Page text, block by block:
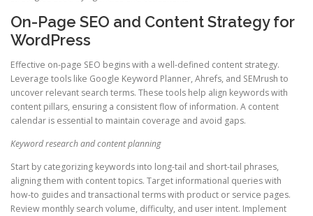
On-Page SEO and Content Strategy for
WordPress
Effective on-page SEO begins with a well-defined content strategy.
Leverage tools like Google Keyword Planner, Ahrefs, and SEMrush to
uncover relevant search terms. These tools help align keywords with
content pillars, ensuring a consistent flow of information. A content
calendar is essential to maintain coverage and avoid gaps.
Keyword research and content planning
Start by categorizing keywords into long-tail and short-tail phrases,
aligning them with content topics. Target informational queries with
how-to guides and transactional terms with product or service pages.
Review monthly search volume, difficulty, and user intent. Implement